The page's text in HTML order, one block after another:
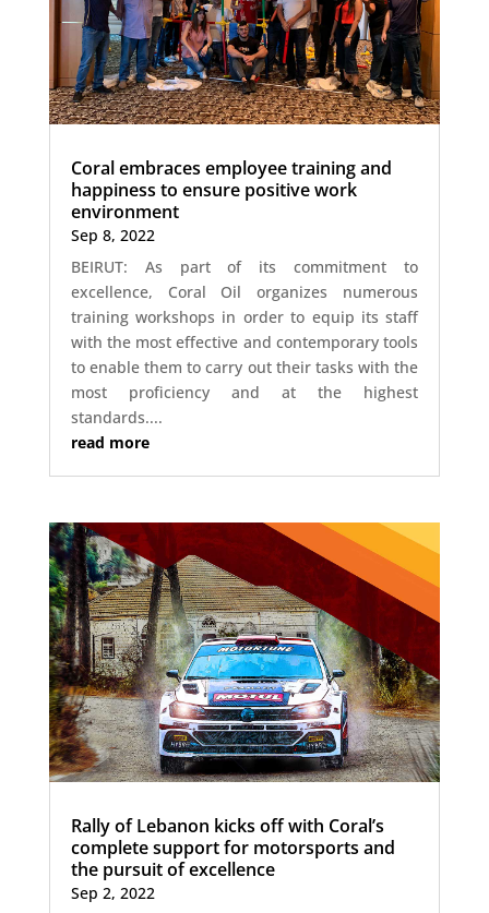
Coral embraces employee training and
happiness to ensure positive work
environment
Sep 8, 2022
BEIRUT: As part of its commitment to
excellence, Coral Oil organizes numerous
training workshops in order to equip its staff
with the most effective and contemporary tools
to enable them to carry out their tasks with the
most proficiency and at the highest
standards....
read more
Rally of Lebanon kicks off with Coral’s
complete support for motorsports and
the pursuit of excellence
Sep 2, 2022